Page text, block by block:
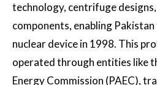
technology, centrifuge
components, enabling
nuclear device in 1998. This
operated through entities like
Energy Commission (PAEC),